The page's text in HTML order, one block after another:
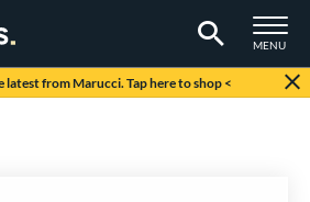
TOGGLE
MENU
latest from Marucci. Tap here to shop <